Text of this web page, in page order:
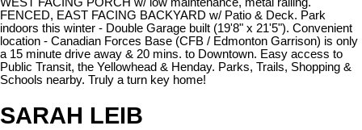
FENCED, EAST FACING BACKYARD w/ Patio & Deck. Park
indoors this winter - Double Garage built (19'8" x 21'5"). Convenient
location - Canadian Forces Base (CFB / Edmonton Garrison) is only
a 15 minute drive away & 20 mins. to Downtown. Easy access to
Public Transit, the Yellowhead & Henday. Parks, Trails, Shopping &
Schools nearby. Truly a turn key home!
SARAH LEIB